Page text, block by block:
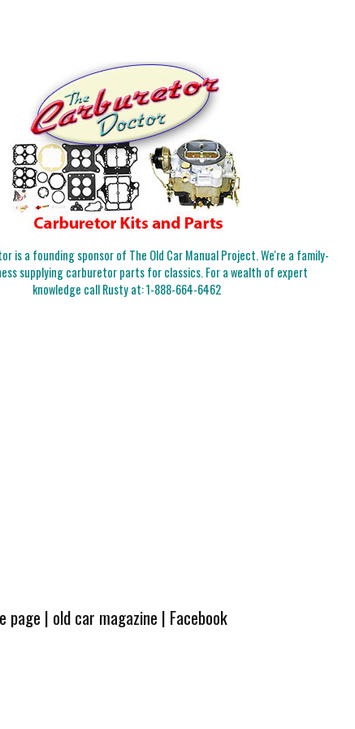
is a founding sponsor of The Old Car Manual Project. We're a family-
supplying carburetor parts for classics. For a wealth of expert
knowledge call Rusty at:1-888-664-6462
page | old car magazine | Facebook